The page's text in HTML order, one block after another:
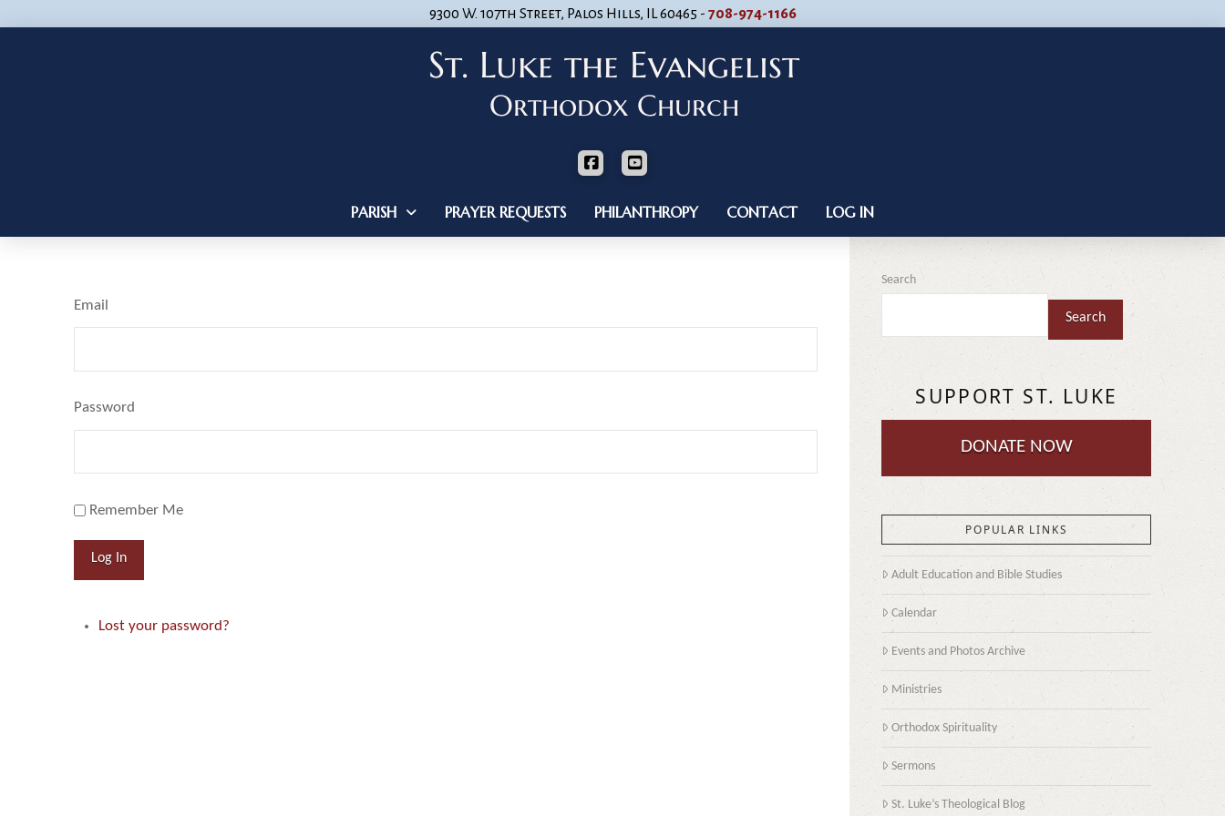
9300 W. 107th Street, Palos Hills, IL 60465 - 708-974-1166
PARISH PRAYER REQUESTS PHILANTHROPY CONTACT LOG IN
Email
Password
Remember Me
Log In
Lost your password?
Search
Search
SUPPORT ST. LUKE
DONATE NOW
POPULAR LINKS
Adult Education and Bible Studies
Calendar
Events and Photos Archive
Ministries
Orthodox Spirituality
Sermons
St. Luke’s Theological Blog